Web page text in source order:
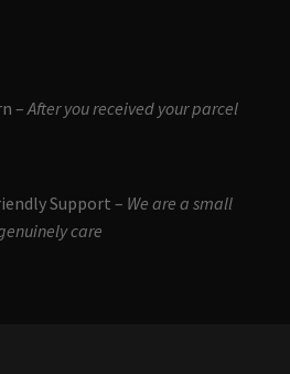
–After you received your parcel
Support – We are a small
care